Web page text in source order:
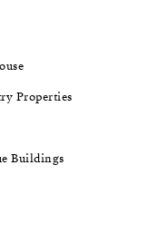
Properties
Buildings